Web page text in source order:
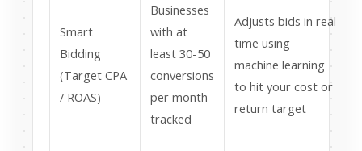
Smart
Bidding
(Target CPA
/ ROAS)
Businesses
with at
least 30-50
conversions
per month
tracked
Adjusts bids in real
time using
machine learning
to hit your cost or
return target